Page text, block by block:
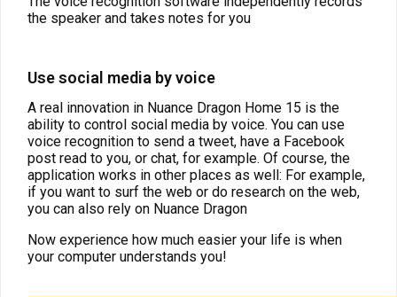
the speaker and takes notes for you
Use social media by voice
A real innovation in Nuance Dragon Home 15 is the
ability to control social media by voice. You can use
voice recognition to send a tweet, have a Facebook
post read to you, or chat, for example. Of course, the
application works in other places as well: For example,
if you want to surf the web or do research on the web,
you can also rely on Nuance Dragon
Now experience how much easier your life is when
your computer understands you!